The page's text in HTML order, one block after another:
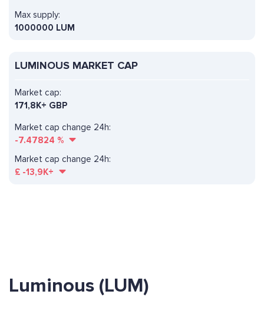
Max supply:
1000000 LUM
LUMINOUS MARKET CAP
Market cap change 24h:
-7.47824 %
Market cap:
171,8K+ GBP
Market cap change 24h:
£ -13,9K+
Luminous (LUM)